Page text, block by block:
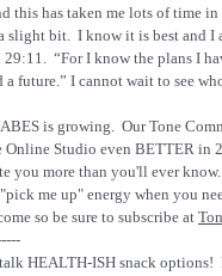
this has taken me lots of time
slight bit.  I know it is best and I
29:11.  “For I know the plans I
a future.” I cannot wait to see
is growing.  Our Tone
Online Studio even BETTER in
you more than you'll ever
me up" energy when you
so be sure to subscribe at
HEALTH-ISH snack options!